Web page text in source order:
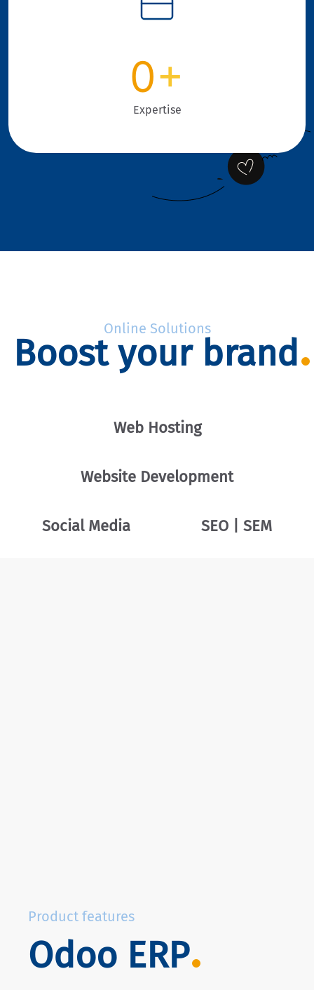
0+
Expertise
Online Solutions
Boost your brand
Web Hosting
Website Development
Social Media SEO | SEM
Product features
Odoo ERP